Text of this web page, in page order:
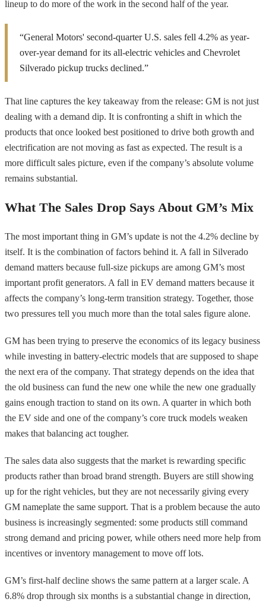
lineup to do more of the work in the second half of the year.
“General Motors' second-quarter U.S. sales fell 4.2% as year-
over-year demand for its all-electric vehicles and Chevrolet
Silverado pickup trucks declined.”
That line captures the key takeaway from the release: GM is not just
dealing with a demand dip. It is confronting a shift in which the
products that once looked best positioned to drive both growth and
electrification are not moving as fast as expected. The result is a
more difficult sales picture, even if the company’s absolute volume
remains substantial.
What The Sales Drop Says About GM’s Mix
The most important thing in GM’s update is not the 4.2% decline by
itself. It is the combination of factors behind it. A fall in Silverado
demand matters because full-size pickups are among GM’s most
important profit generators. A fall in EV demand matters because it
affects the company’s long-term transition strategy. Together, those
two pressures tell you much more than the total sales figure alone.
GM has been trying to preserve the economics of its legacy business
while investing in battery-electric models that are supposed to shape
the next era of the company. That strategy depends on the idea that
the old business can fund the new one while the new one gradually
gains enough traction to stand on its own. A quarter in which both
the EV side and one of the company’s core truck models weaken
makes that balancing act tougher.
The sales data also suggests that the market is rewarding specific
products rather than broad brand strength. Buyers are still showing
up for the right vehicles, but they are not necessarily giving every
GM nameplate the same support. That is a problem because the auto
business is increasingly segmented: some products still command
strong demand and pricing power, while others need more help from
incentives or inventory management to move off lots.
GM’s first-half decline shows the same pattern at a larger scale. A
6.8% drop through six months is a substantial change in direction,